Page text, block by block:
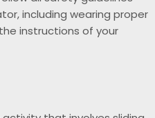
including wearing proper
instructions of your